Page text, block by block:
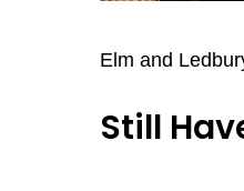
Elm and
Still